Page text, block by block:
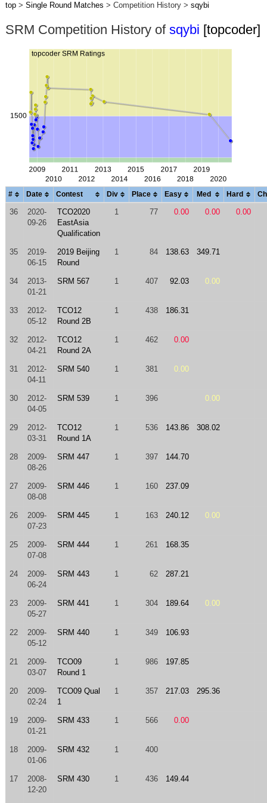
top> Single Round Matches > Competition History > sqybi
SRM Competition History of sqybi [topcoder]
# Date Contest Div Place Easy Med Hard
36
2020-
09-26
TCO2020
EastAsia
Qualification
1 77 0.00 0.00 0.00
35
2019-
06-15
2019 Beijing
Round
1 84 138.63 349.71
34
2013-
01-21
SRM 567 1 407 92.03 0.00
33
2012-
05-12
TCO12
Round 2B
1 438 186.31
32
2012-
04-21
TCO12
Round 2A
1 462 0.00
31
2012-
04-11
SRM 540 1 381 0.00
30
2012-
04-05
SRM 539 1 396 0.00
29
2012-
03-31
TCO12
Round 1A
1 536 143.86 308.02
28
2009-
08-26
SRM 447 1 397 144.70
27
2009-
08-08
SRM 446 1 160 237.09
26
2009-
07-23
SRM 445 1 163 240.12 0.00
25
2009-
07-08
SRM 444 1 261 168.35
24
2009-
06-24
SRM 443 1 62 287.21
23
2009-
05-27
SRM 441 1 304 189.64 0.00
22
2009-
05-12
SRM 440 1 349 106.93
21
2009-
03-07
TCO09
Round 1
1 986 197.85
20
2009-
02-24
TCO09 Qual
1
1 357 217.03 295.36
19
2009-
01-21
SRM 433 1 566 0.00
18
2009-
01-06
SRM 432 1 400
17
2008-
12-20
SRM 430 1 436 149.44